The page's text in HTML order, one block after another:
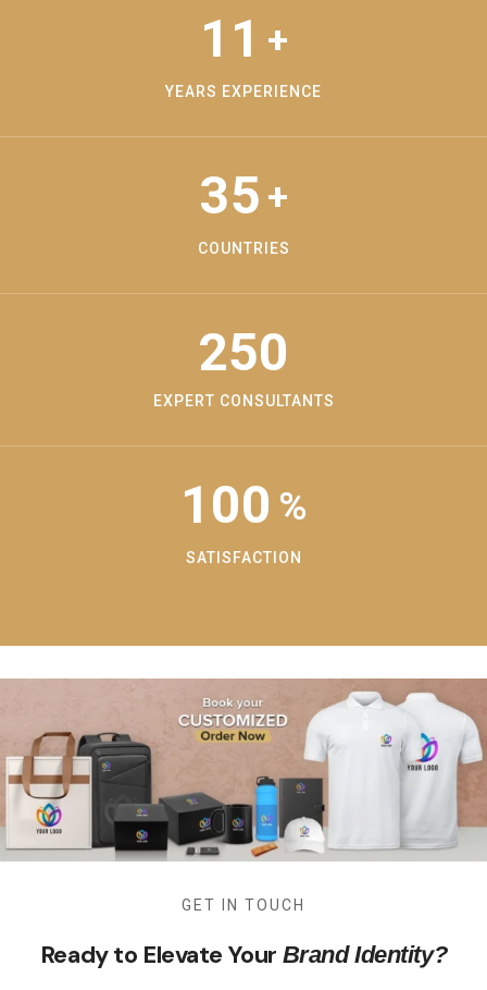
11 +
YEARS EXPERIENCE
35 +
COUNTRIES
250
EXPERT CONSULTANTS
100 %
SATISFACTION
GET IN TOUCH
Ready to Elevate Your Brand Identity?